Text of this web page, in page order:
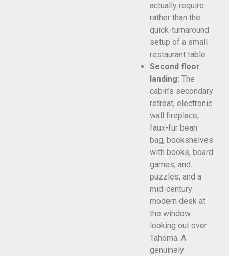
actually require
rather than the
quick-turnaround
setup of a small
restaurant table
Second floor
landing: The
cabin’s secondary
retreat, electronic
wall fireplace,
faux-fur bean
bag, bookshelves
with books, board
games, and
puzzles, and a
mid-century
modern desk at
the window
looking out over
Tahoma. A
genuinely